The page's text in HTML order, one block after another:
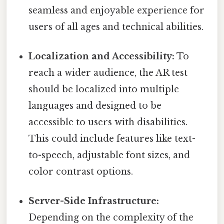
seamless and enjoyable experience for
users of all ages and technical abilities.
Localization and Accessibility: To
reach a wider audience, the AR test
should be localized into multiple
languages and designed to be
accessible to users with disabilities.
This could include features like text-
to-speech, adjustable font sizes, and
color contrast options.
Server-Side Infrastructure:
Depending on the complexity of the